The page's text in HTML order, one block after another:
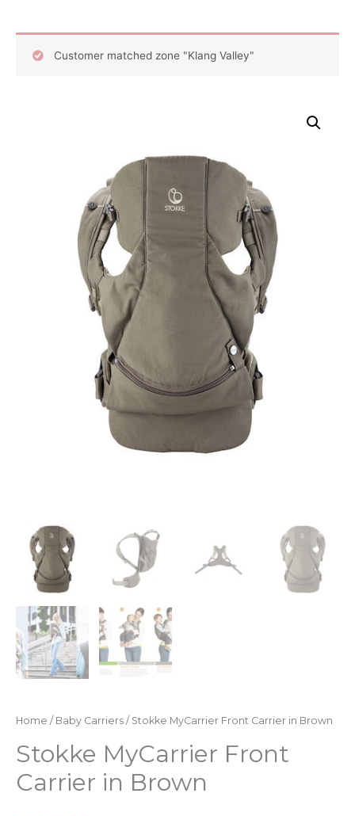
Customer matched zone "Klang Valley"
Home / Baby Carriers / Stokke MyCarrier Front Carrier in Brown
Stokke MyCarrier Front
Carrier in Brown